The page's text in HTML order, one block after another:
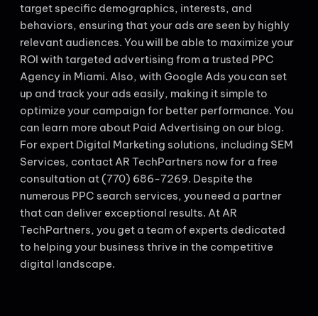
target specific demographics, interests, and
behaviors, ensuring that your ads are seen by highly
relevant audiences. You will be able to maximize your
ROI with targeted advertising from a trusted PPC
Agency in Miami. Also, with Google Ads you can set
up and track your ads easily, making it simple to
optimize your campaign for better performance. You
can learn more about Paid Advertising on our blog.
For expert Digital Marketing solutions, including SEM
Services, contact AR TechPartners now for a free
consultation at (770) 686-7269. Despite the
numerous PPC search services, you need a partner
that can deliver exceptional results. At AR
TechPartners, you get a team of experts dedicated
to helping your business thrive in the competitive
digital landscape.